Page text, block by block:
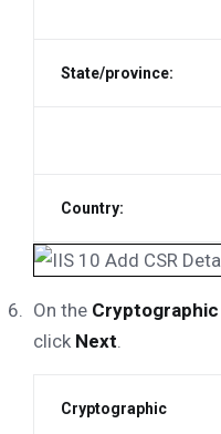
State/province:
Country:
On the
click Next
Cryptographic